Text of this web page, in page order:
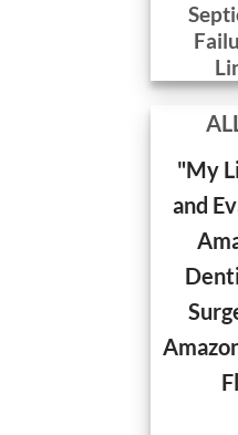
"My
and